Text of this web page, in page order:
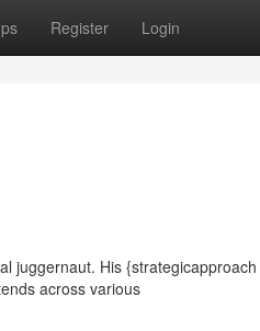
Register Login
juggernaut. His
across various